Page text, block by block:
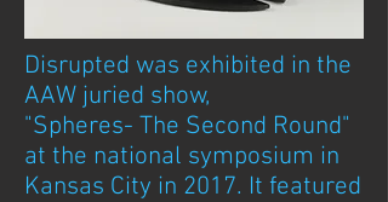
Disrupted was exhibited in the
AAW juried show,
"Spheres- The Second Round"
at the national symposium in
Kansas City in 2017. It featured